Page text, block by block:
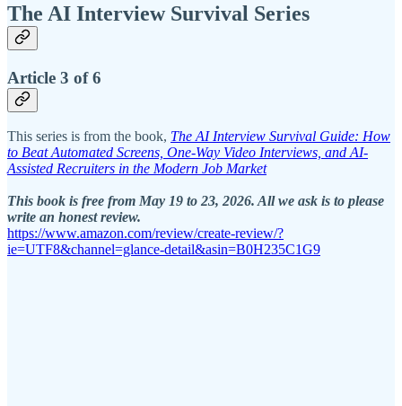
The AI Interview Survival Series
Article 3 of 6
This series is from the book, The AI Interview Survival Guide: How
to Beat Automated Screens, One-Way Video Interviews, and AI-
Assisted Recruiters in the Modern Job Market
This book is free from May 19 to 23, 2026. All we ask is to please
write an honest review.
https://www.amazon.com/review/create-review/?
ie=UTF8&channel=glance-detail&asin=B0H235C1G9